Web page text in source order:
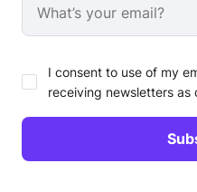
I consent to use of my
receiving newsletters as